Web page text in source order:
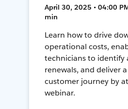
April 30, 2025 • 04:00
min
Learn how to drive
operational costs,
technicians to identify
renewals, and deliver
customer journey by
webinar.